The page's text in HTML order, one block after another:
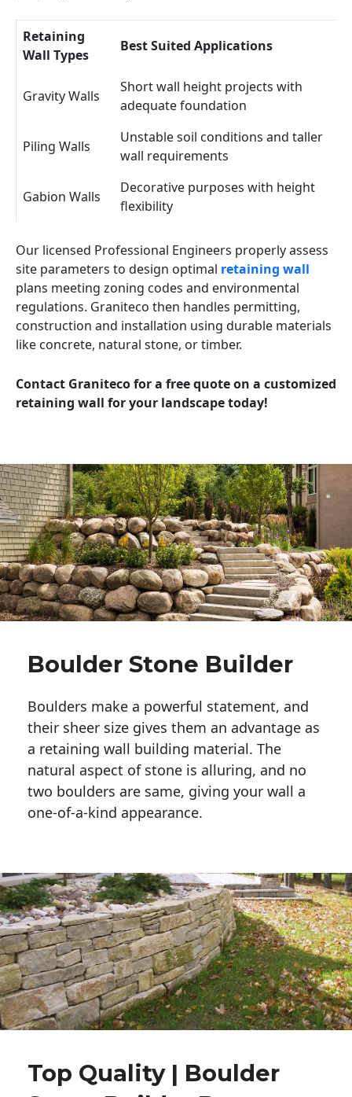
Retaining
Wall Types
Best Suited Applications
Gravity Walls
Short wall height projects with
adequate foundation
Piling Walls
Unstable soil conditions and taller
wall requirements
Gabion Walls
Decorative purposes with height
flexibility
Our licensed Professional Engineers properly assess
site parameters to design optimal retaining wall
plans meeting zoning codes and environmental
regulations. Graniteco then handles permitting,
construction and installation using durable materials
like concrete, natural stone, or timber.
Contact Graniteco for a free quote on a customized
retaining wall for your landscape today!
Boulder Stone Builder
Boulders make a powerful statement, and
their sheer size gives them an advantage as
a retaining wall building material. The
natural aspect of stone is alluring, and no
two boulders are same, giving your wall a
one-of-a-kind appearance.
Top Quality | Boulder